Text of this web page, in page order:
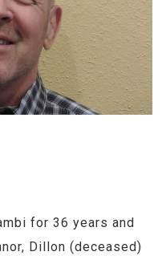
for 36 years and
Dillon (deceased)